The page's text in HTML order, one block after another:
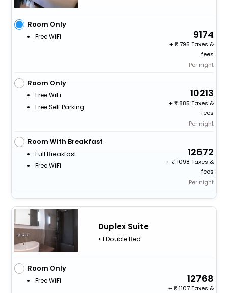
Room Only
Free WiFi 9174
+
795 Taxes &
fees
Per night
Room Only
Free WiFi
Free Self Parking
10213
+
885 Taxes &
fees
Per night
Room With Breakfast
Full Breakfast
Free WiFi
12672
+
1098 Taxes &
fees
Per night
Duplex Suite
• 1 Double Bed
Room Only
Free WiFi 12768
+
1107 Taxes &